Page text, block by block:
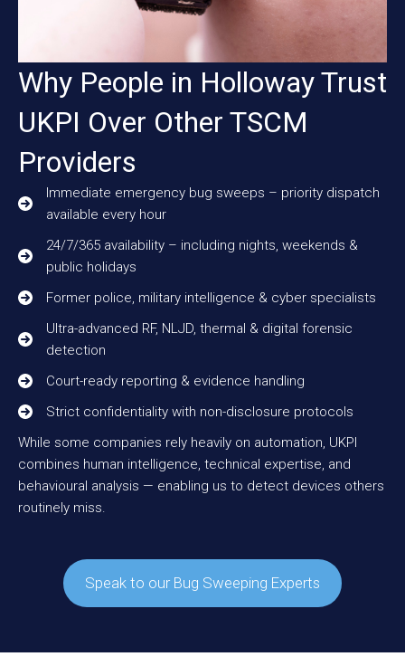
Why People in Holloway Trust
UKPI Over Other TSCM
Providers
Immediate emergency bug sweeps – priority dispatch
available every hour
24/7/365 availability – including nights, weekends &
public holidays
Former police, military intelligence & cyber specialists
Ultra-advanced RF, NLJD, thermal & digital forensic
detection
Court-ready reporting & evidence handling
Strict confidentiality with non-disclosure protocols
While some companies rely heavily on automation, UKPI
combines human intelligence, technical expertise, and
behavioural analysis — enabling us to detect devices others
routinely miss.
Speak to our Bug Sweeping Experts